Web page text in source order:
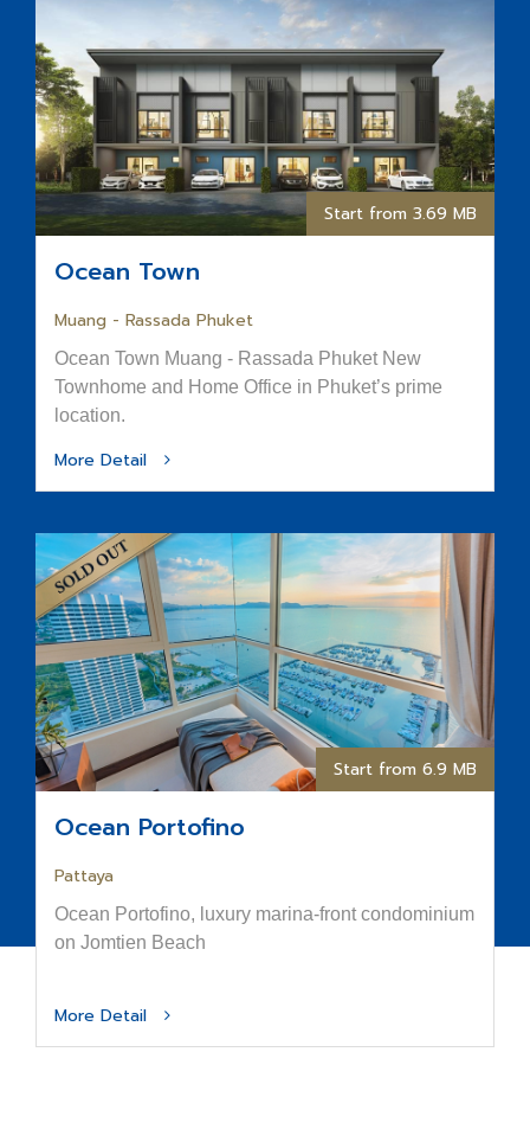
Start from 3.69 MB
Ocean Town
Muang - Rassada Phuket
Ocean Town Muang - Rassada Phuket New
Townhome and Home Office in Phuket’s prime
location.
More Detail
Start from 6.9 MB
Ocean Portofino
Pattaya
Ocean Portofino, luxury marina-front condominium
on Jomtien Beach
More Detail